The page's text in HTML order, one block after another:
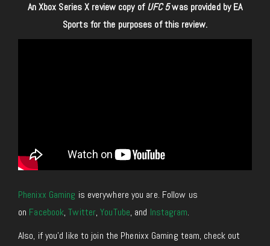
An Xbox Series X review copy ofUFC 5was provided by EA
Sports for the purposes of this review.
Phenixx Gaming is everywhere you are. Follow us
on Facebook,Twitter,YouTube, and Instagram.
Also, if you’d like to join the Phenixx Gaming team, check out